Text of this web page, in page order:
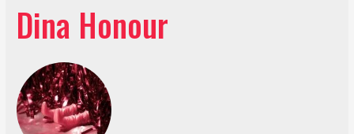
Dina Honour